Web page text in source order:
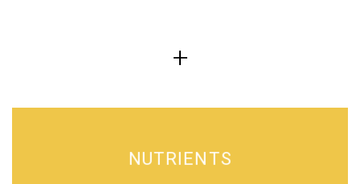
+
NUTRIENTS